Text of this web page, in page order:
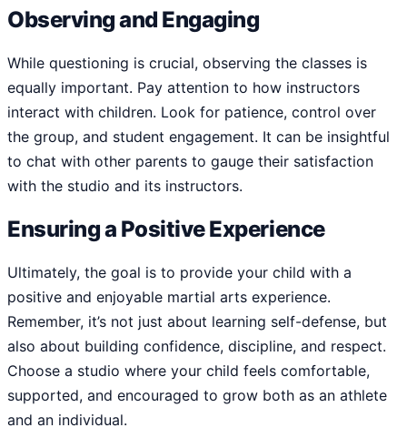
Observing and Engaging
While questioning is crucial, observing the classes is
equally important. Pay attention to how instructors
interact with children. Look for patience, control over
the group, and student engagement. It can be insightful
to chat with other parents to gauge their satisfaction
with the studio and its instructors.
Ensuring a Positive Experience
Ultimately, the goal is to provide your child with a
positive and enjoyable martial arts experience.
Remember, it’s not just about learning self-defense, but
also about building confidence, discipline, and respect.
Choose a studio where your child feels comfortable,
supported, and encouraged to grow both as an athlete
and an individual.